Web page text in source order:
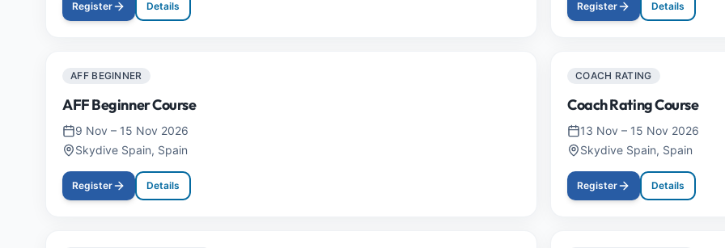
Register Details Register Details
AFF BEGINNER
AFF Beginner Course
9 Nov – 15 Nov 2026
Skydive Spain, Spain
Register Details
COACH RATING
Coach Rating Course
13 Nov – 15 Nov 2026
Skydive Spain, Spain
Register Details